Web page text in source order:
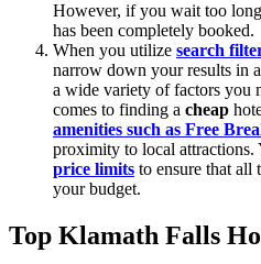
However, if you wait too
has been completely booked.
When you utilize search
narrow down your results in
a wide variety of factors you
comes to finding a cheap
amenities such as Free
proximity to local attractions.
price limits to ensure that all
your budget.
Top Klamath Falls